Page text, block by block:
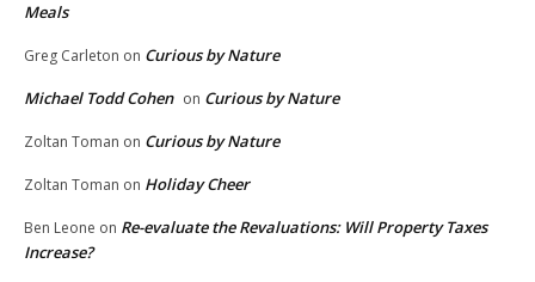
Meals
Greg Carleton on Curious by Nature
Michael Todd Cohen on Curious by Nature
Zoltan Toman on Curious by Nature
Zoltan Toman on Holiday Cheer
Ben Leone on Re-evaluate the Revaluations: Will Property Taxes
Increase?